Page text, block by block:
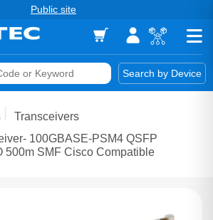
Public site
Search by Device
Transceivers
100GBASE-PSM4 QSFP
500m SMF Cisco Compatible